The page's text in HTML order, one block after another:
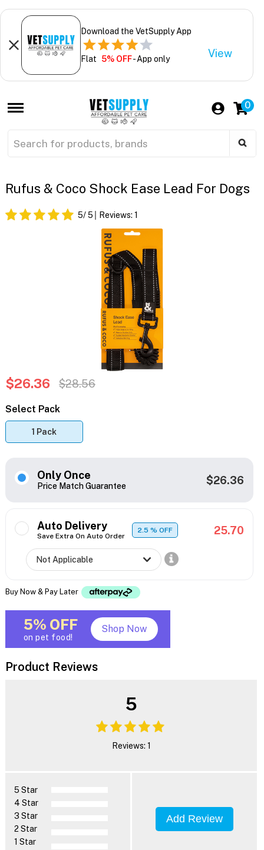
Download the VetSupply App
Flat 5% OFF- App only View
0
Rufus & Coco Shock Ease Lead For Dogs
5/ 5 Reviews: 1
$26.36 $28.56
Select Pack
1 Pack
Only Once
Price Match Guarantee $26.36
Auto Delivery
Save Extra On Auto Order
2.5% OFF 25.70
Buy Now & Pay Later
5% OFF
on pet food!
Shop Now
Product Reviews
5
Reviews: 1
5 Star
4 Star
3 Star
2 Star
1 Star
Add Review